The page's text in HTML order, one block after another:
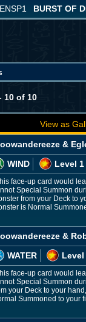
BURST OF
10 of 10
View as
&
WIND
Level 1
face-up card would
Special Summon
from your Deck to
is Normal
&
WATER
Level
face-up card would
Special Summon
your Deck to your
Summoned to your